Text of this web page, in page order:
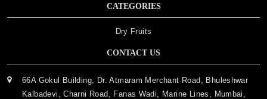
CATEGORIES
Dry Fruits
CONTACT US
66A Gokul Building, Dr. Atmaram Merchant Road, Bhuleshwar
Kalbadevi, Charni Road, Fanas Wadi, Marine Lines, Mumbai,